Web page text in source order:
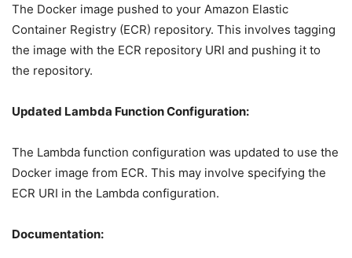
The Docker image pushed to your Amazon Elastic
Container Registry (ECR) repository. This involves tagging
the image with the ECR repository URI and pushing it to
the repository.
Updated Lambda Function Configuration:
The Lambda function configuration was updated to use the
Docker image from ECR. This may involve specifying the
ECR URI in the Lambda configuration.
Documentation: